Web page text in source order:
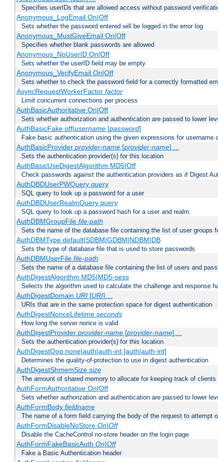
Specifies userIDs that are allowed access without password
Anonymous_LogEmail On|Off
Sets whether the password entered will be logged in the error log
Anonymous_MustGiveEmail On|Off
Specifies whether blank passwords are allowed
Anonymous_NoUserID On|Off
Sets whether the userID field may be empty
Anonymous_VerifyEmail On|Off
Sets whether to check the password field for a correctly formatted
AsyncRequestWorkerFactor factor
Limit concurrent connections per process
AuthBasicAuthoritative On|Off
Sets whether authorization and authentication are passed to lower
AuthBasicFake off|username[password]
Fake basic authentication using the given expressions for username
AuthBasicProvider provider-name[provider-name] ...
Sets the authentication provider(s) for this location
AuthBasicUseDigestAlgorithm MD5|Off
Check passwords against the authentication providers as if Digest
AuthDBDUserPWQuery query
SQL query to look up a password for a user
AuthDBDUserRealmQuery query
SQL query to look up a password hash for a user and realm.
AuthDBMGroupFile file-path
Sets the name of the database file containing the list of user groups
AuthDBMType default|SDBM|GDBM|NDBM|DB
Sets the type of database file that is used to store passwords
AuthDBMUserFile file-path
Sets the name of a database file containing the list of users and
AuthDigestAlgorithm MD5|MD5-sess
Selects the algorithm used to calculate the challenge and response
AuthDigestDomain URI[URI] ...
URIs that are in the same protection space for digest authentication
AuthDigestNonceLifetime seconds
How long the server nonce is valid
AuthDigestProvider provider-name[provider-name] ...
Sets the authentication provider(s) for this location
AuthDigestQop none|auth|auth-int [auth|auth-int]
Determines the quality-of-protection to use in digest authentication
AuthDigestShmemSize size
The amount of shared memory to allocate for keeping track of clients
AuthFormAuthoritative On|Off
Sets whether authorization and authentication are passed to lower
AuthFormBody fieldname
The name of a form field carrying the body of the request to attempt
AuthFormDisableNoStore On|Off
Disable the CacheControl no-store header on the login page
AuthFormFakeBasicAuth On|Off
Fake a Basic Authentication header